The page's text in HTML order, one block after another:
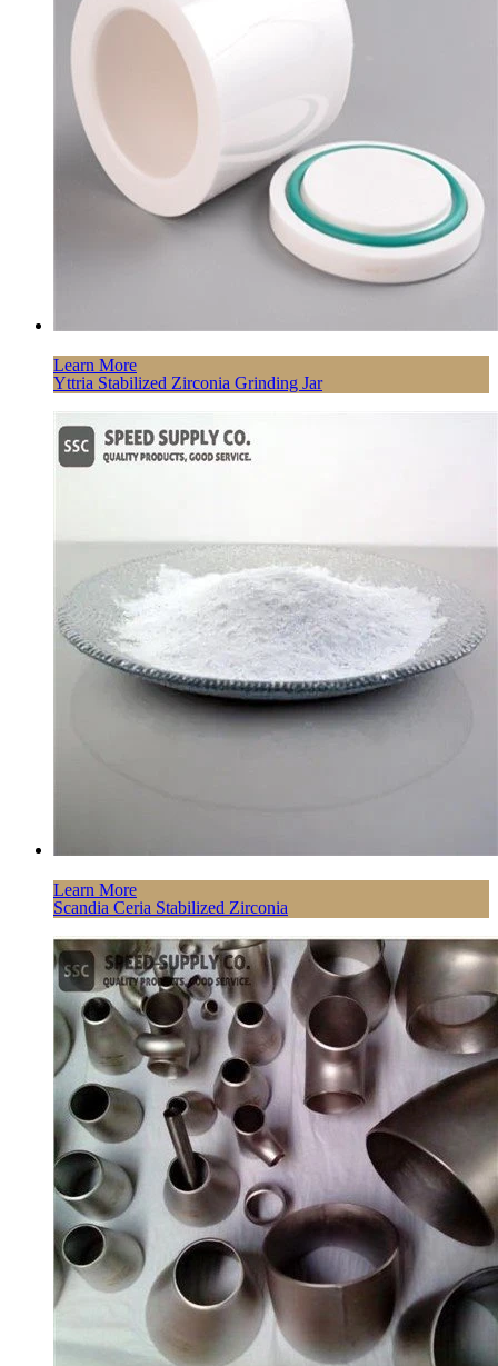
Learn More
Yttria Stabilized Zirconia Grinding Jar
Learn More
Scandia Ceria Stabilized Zirconia